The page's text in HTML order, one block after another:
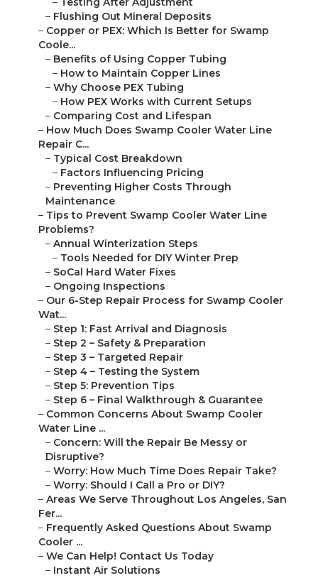
– Flushing Out Mineral Deposits
– Copper or PEX: Which Is Better for Swamp
Coole...
– Benefits of Using Copper Tubing
– How to Maintain Copper Lines
– Why Choose PEX Tubing
– How PEX Works with Current Setups
– Comparing Cost and Lifespan
– How Much Does Swamp Cooler Water Line
Repair C...
– Typical Cost Breakdown
– Factors Influencing Pricing
– Preventing Higher Costs Through
Maintenance
– Tips to Prevent Swamp Cooler Water Line
Problems?
– Annual Winterization Steps
– Tools Needed for DIY Winter Prep
– SoCal Hard Water Fixes
– Ongoing Inspections
– Our 6-Step Repair Process for Swamp Cooler
Wat...
– Step 1: Fast Arrival and Diagnosis
– Step 2 – Safety & Preparation
– Step 3 – Targeted Repair
– Step 4 – Testing the System
– Step 5: Prevention Tips
– Step 6 – Final Walkthrough & Guarantee
– Common Concerns About Swamp Cooler
Water Line ...
– Concern: Will the Repair Be Messy or
Disruptive?
– Worry: How Much Time Does Repair Take?
– Worry: Should I Call a Pro or DIY?
– Areas We Serve Throughout Los Angeles, San
Fer...
– Frequently Asked Questions About Swamp
Cooler ...
– We Can Help! Contact Us Today
– Instant Air Solutions